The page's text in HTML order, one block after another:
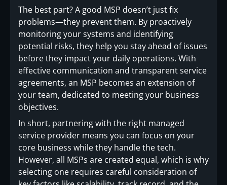
The best part? A good MSP doesn’t just fix
problems—they prevent them. By proactively
monitoring your systems and identifying
potential risks, they help you stay ahead of issues
before they impact your daily operations. With
effective communication and transparent service
agreements, an MSP becomes an extension of
your team, dedicated to meeting your business
objectives.
In short, partnering with the right managed
service provider means you can focus on your
core business while they handle the tech.
However, all MSPs are created equal, which is why
selecting one requires careful consideration of